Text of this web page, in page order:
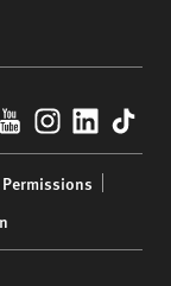
YouTube
Permissions